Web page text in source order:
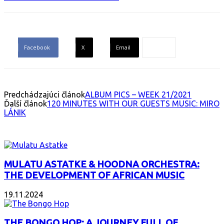
Facebook X Email
Predchádzajúci článokALBUM PICS – WEEK 21/2021
Ďalší článok120 MINUTES WITH OUR GUESTS MUSIC: MIRO
LÁNIK
MULATU ASTATKE & HOODNA ORCHESTRA:
THE DEVELOPMENT OF AFRICAN MUSIC
19.11.2024